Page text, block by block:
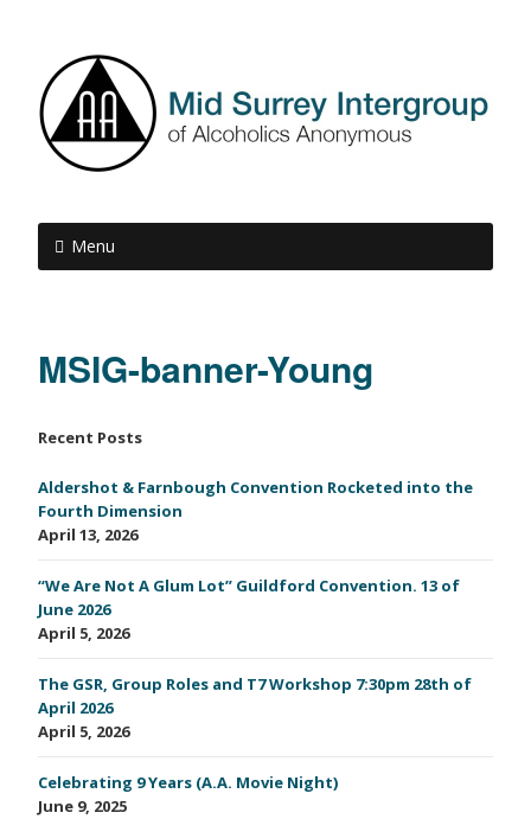
Menu
MSIG-banner-Young
Recent Posts
Aldershot & Farnbough Convention Rocketed into the
Fourth Dimension
April 13, 2026
“We Are Not A Glum Lot” Guildford Convention. 13 of
June 2026
April 5, 2026
The GSR, Group Roles and T7 Workshop 7:30pm 28th of
April 2026
April 5, 2026
Celebrating 9 Years (A.A. Movie Night)
June 9, 2025